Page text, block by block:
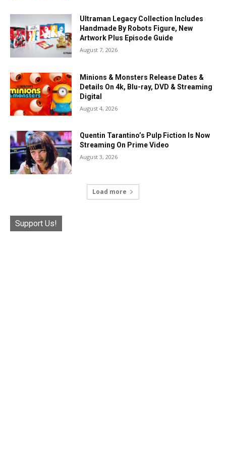
Ultraman Legacy Collection Includes
Handmade By Robots Figure, New
Artwork Plus Episode Guide
August 7, 2026
Minions & Monsters Release Dates &
Details On 4k, Blu-ray, DVD & Streaming
Digital
August 4, 2026
Quentin Tarantino’s Pulp Fiction Is Now
Streaming On Prime Video
August 3, 2026
Load more
Support Us!